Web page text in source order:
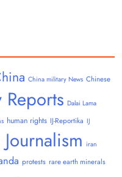
China military News Chinese
Reports Dalai Lama
human rights IJ-Reportika IJ
iran
protests rare earth minerals